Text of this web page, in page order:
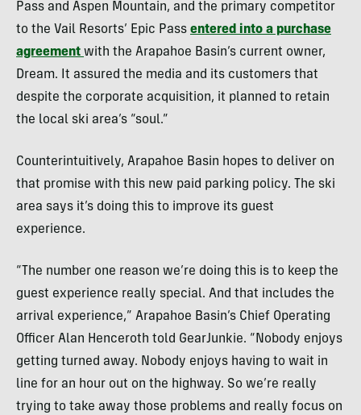
Pass and Aspen Mountain, and the primary competitor
to the Vail Resorts’ Epic Pass entered into a purchase
agreement with the Arapahoe Basin’s current owner,
Dream. It assured the media and its customers that
despite the corporate acquisition, it planned to retain
the local ski area’s “soul.”
Counterintuitively, Arapahoe Basin hopes to deliver on
that promise with this new paid parking policy. The ski
area says it’s doing this to improve its guest
experience.
“The number one reason we’re doing this is to keep the
guest experience really special. And that includes the
arrival experience,” Arapahoe Basin’s Chief Operating
Officer Alan Henceroth told GearJunkie. “Nobody enjoys
getting turned away. Nobody enjoys having to wait in
line for an hour out on the highway. So we’re really
trying to take away those problems and really focus on